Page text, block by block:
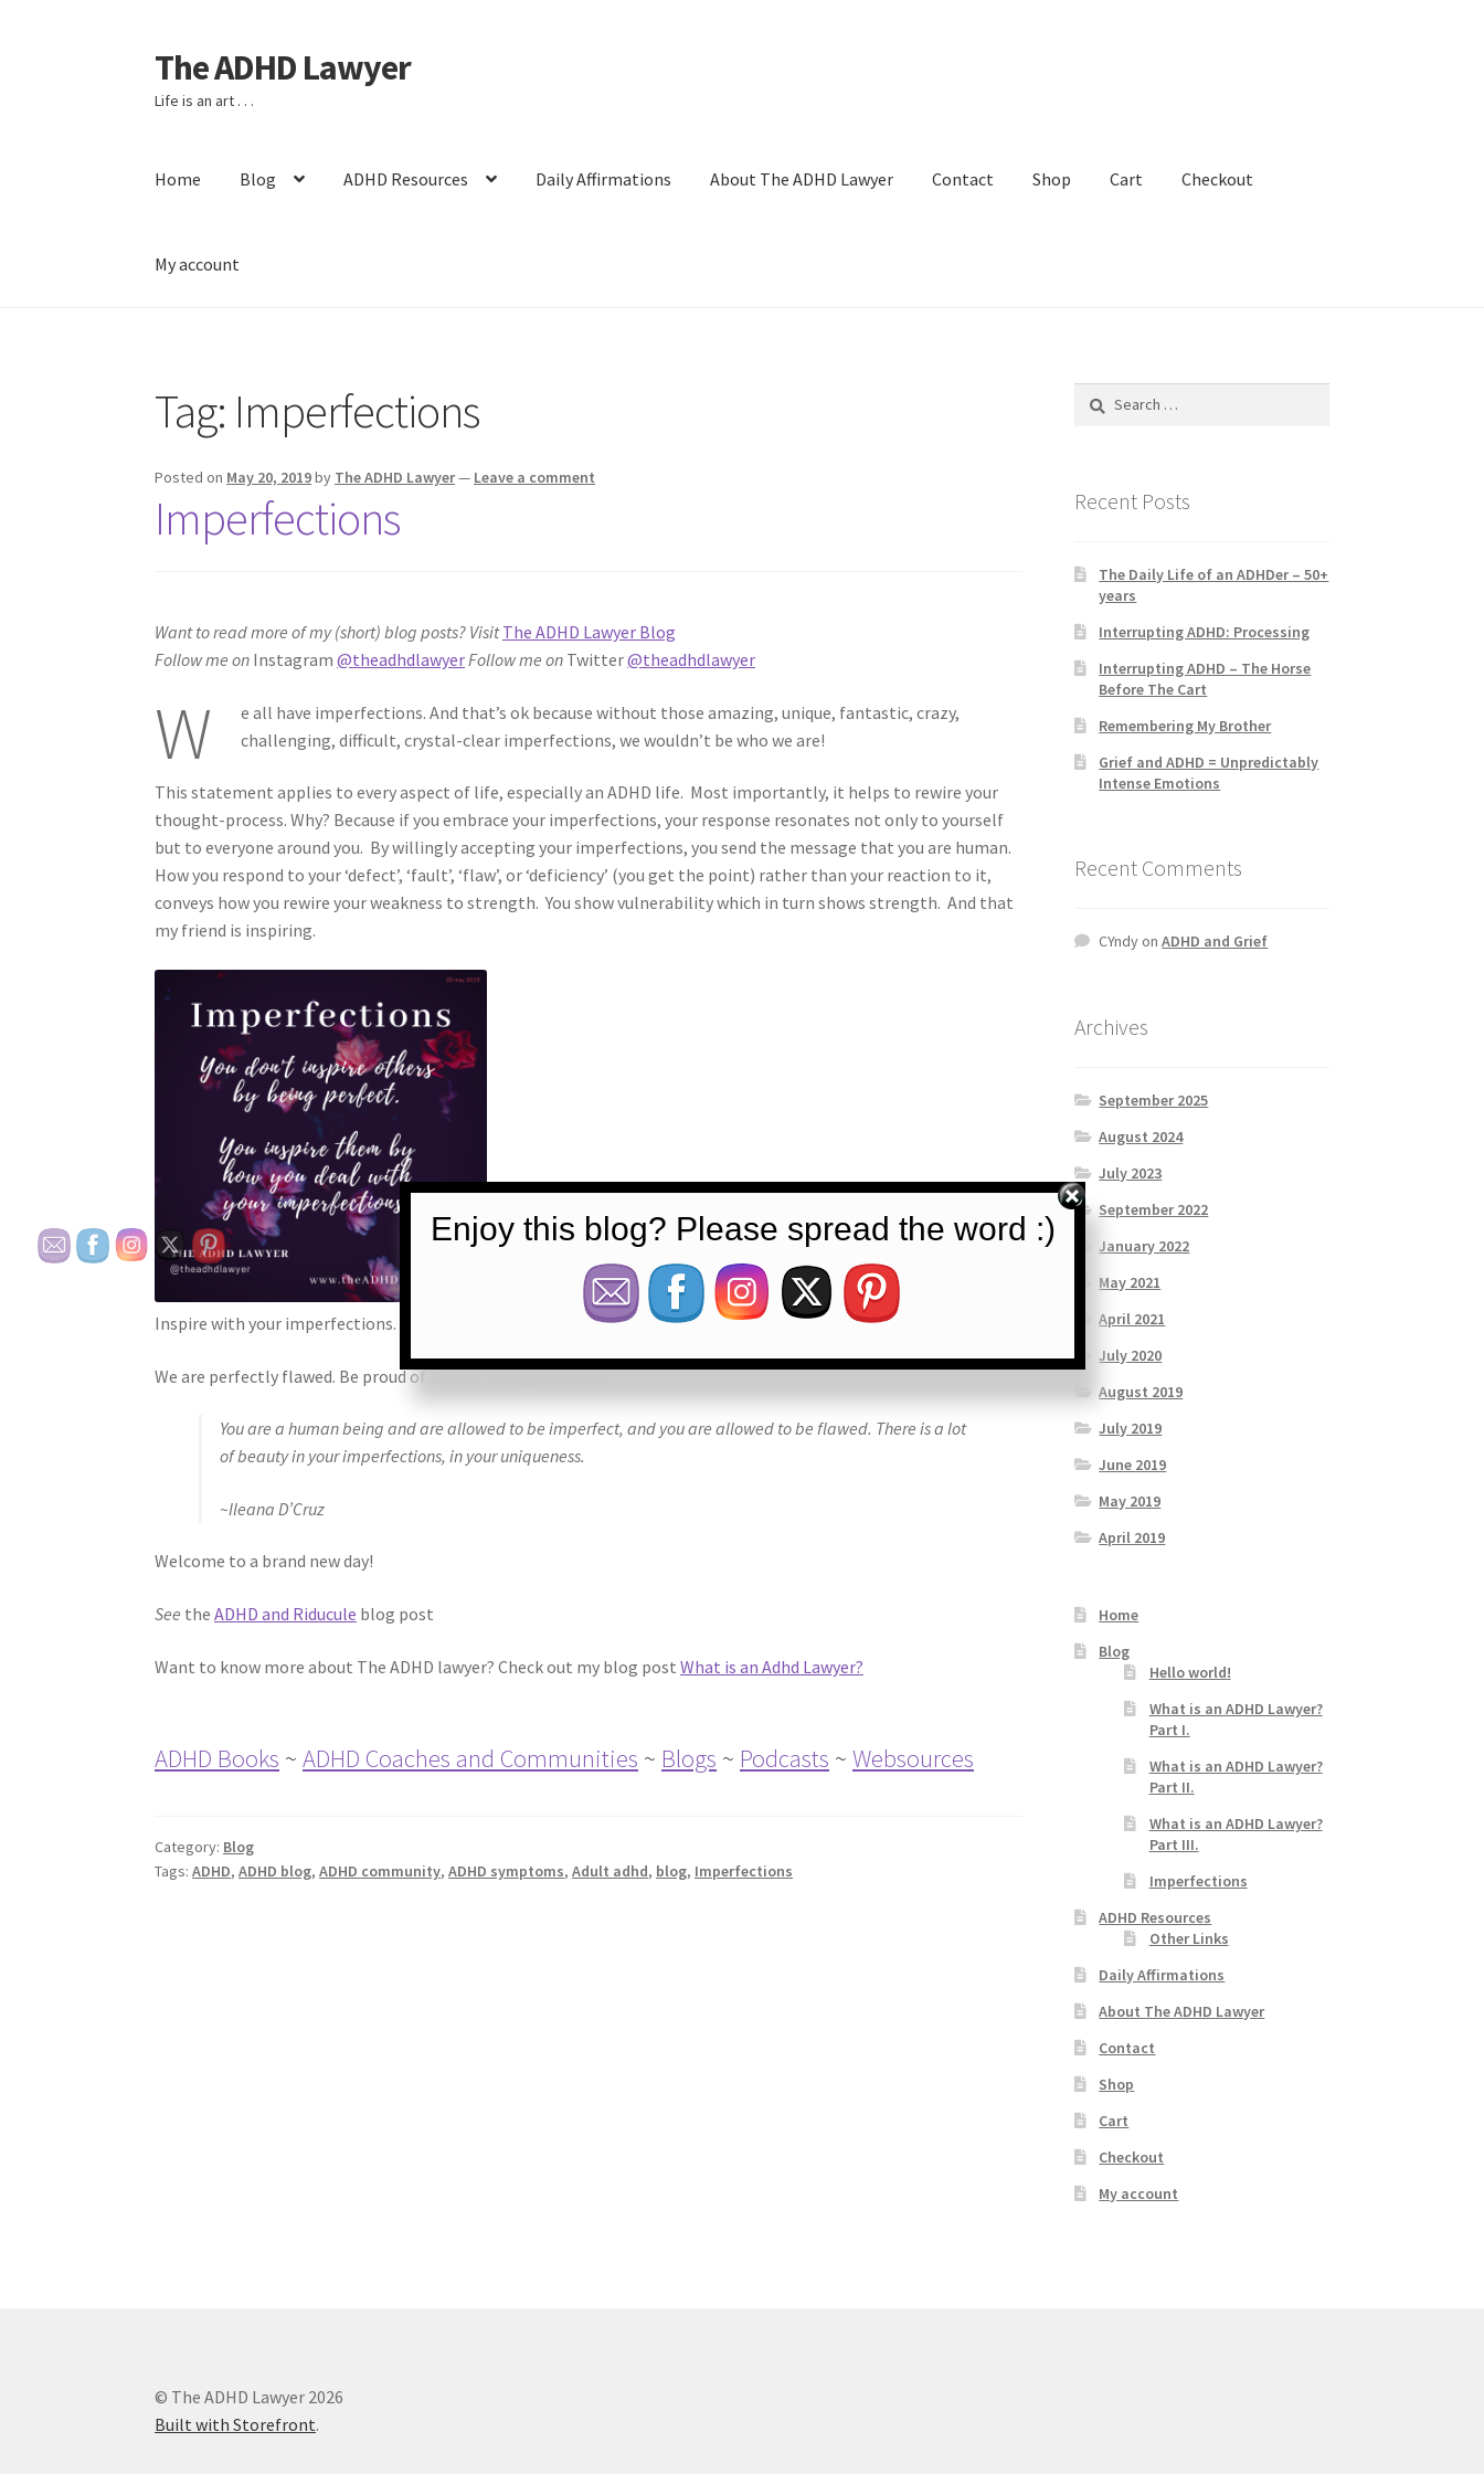
Skip
to
navigation
Skip
to
content
The ADHD Lawyer
Life is an art . . .
Home Blog ADHD Resources Daily Affirmations About The ADHD Lawyer Contact Shop Cart Checkout
My account
Tag: Imperfections
Posted on May 20, 2019by The ADHD Lawyer— Leave a comment
Imperfections
Want to read more of my (short) blog posts? VisitThe ADHD Lawyer Blog
Follow me on Instagram@theadhdlawyer Follow me on Twitter@theadhdlawyer
W
e all have imperfections. And that’s ok because without those amazing, unique, fantastic, crazy,
challenging, difficult, crystal-clear imperfections, we wouldn’t be who we are!
This statement applies to every aspect of life, especially an ADHD life. Most importantly, it helps to rewire your
thought-process. Why? Because if you embrace your imperfections, your response resonates not only to yourself
but to everyone around you. By willingly accepting your imperfections, you send the message that you are human.
How you respond to your ‘defect’, ‘fault’, ‘flaw’, or ‘deficiency’ (you get the point) rather than your reaction to it,
conveys how you rewire your weakness to strength. You show vulnerability which in turn shows strength. And that
my friend is inspiring.
Inspire with your imperfections.
We are perfectly flawed. Be proud of that amazing attribute!
You are a human being and are allowed to be imperfect, and you are allowed to be flawed. There is a lot
of beauty in your imperfections, in your uniqueness.
~Ileana D’Cruz
Welcome to a brand new day!
See theADHD and Riducule blog post
Want to know more about The ADHD lawyer? Check out my blog postWhat is an Adhd Lawyer?
ADHD Books ~ADHD Coaches and Communities ~ Blogs ~ Podcasts ~Websources
Category: Blog
Tags:ADHD,ADHD blog,ADHD community,ADHD symptoms,Adult adhd, blog, Imperfections
Search
Recent Posts
The Daily Life of an ADHDer – 50+
years
Interrupting ADHD: Processing
Interrupting ADHD – The Horse
Before The Cart
Remembering My Brother
Grief and ADHD = Unpredictably
Intense Emotions
Recent Comments
CYndyonADHD and Grief
Archives
September 2025
August 2024
July 2023
September 2022
January 2022
May 2021
April 2021
July 2020
August 2019
July 2019
June 2019
May 2019
April 2019
Home
Blog
Hello world!
What is an ADHD Lawyer?
Part I.
What is an ADHD Lawyer?
Part II.
What is an ADHD Lawyer?
Part III.
Imperfections
ADHD Resources
Other Links
Daily Affirmations
About The ADHD Lawyer
Contact
Shop
Cart
Checkout
My account
© The ADHD Lawyer 2026
Built with Storefront.
Enjoy this blog? Please spread the word :)